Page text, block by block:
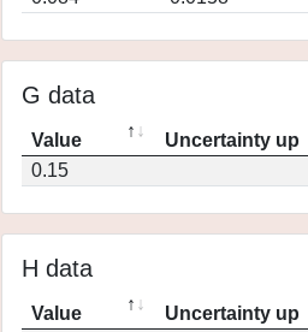
G data
Value Uncertainty up
0.15
H data
Value Uncertainty up